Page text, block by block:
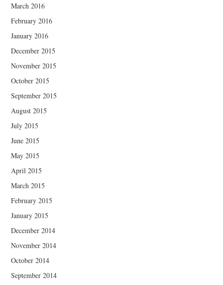
March 2016
February 2016
January 2016
December 2015
November 2015
October 2015
September 2015
August 2015
July 2015
June 2015
May 2015
April 2015
March 2015
February 2015
January 2015
December 2014
November 2014
October 2014
September 2014